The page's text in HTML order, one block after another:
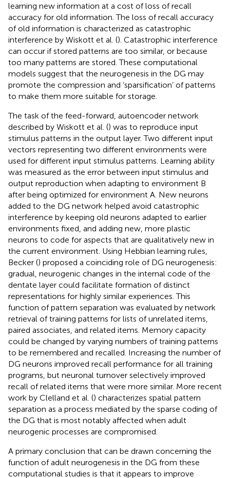
learning new information at a cost of loss of recall
accuracy for old information. The loss of recall accuracy
of old information is characterized as catastrophic
interference by Wiskott et al. (). Catastrophic interference
can occur if stored patterns are too similar, or because
too many patterns are stored. These computational
models suggest that the neurogenesis in the DG may
promote the compression and ‘sparsification’ of patterns
to make them more suitable for storage.
The task of the feed-forward, autoencoder network
described by Wiskott et al. () was to reproduce input
stimulus patterns in the output layer. Two different input
vectors representing two different environments were
used for different input stimulus patterns. Learning ability
was measured as the error between input stimulus and
output reproduction when adapting to environment B
after being optimized for environment A. New neurons
added to the DG network helped avoid catastrophic
interference by keeping old neurons adapted to earlier
environments fixed, and adding new, more plastic
neurons to code for aspects that are qualitatively new in
the current environment. Using Hebbian learning rules,
Becker () proposed a coinciding role of DG neurogenesis:
gradual, neurogenic changes in the internal code of the
dentate layer could facilitate formation of distinct
representations for highly similar experiences. This
function of pattern separation was evaluated by network
retrieval of training patterns for lists of unrelated items,
paired associates, and related items. Memory capacity
could be changed by varying numbers of training patterns
to be remembered and recalled. Increasing the number of
DG neurons improved recall performance for all training
programs, but neuronal turnover selectively improved
recall of related items that were more similar. More recent
work by Clelland et al. () characterizes spatial pattern
separation as a process mediated by the sparse coding of
the DG that is most notably affected when adult
neurogenic processes are compromised.
A primary conclusion that can be drawn concerning the
function of adult neurogenesis in the DG from these
computational studies is that it appears to improve